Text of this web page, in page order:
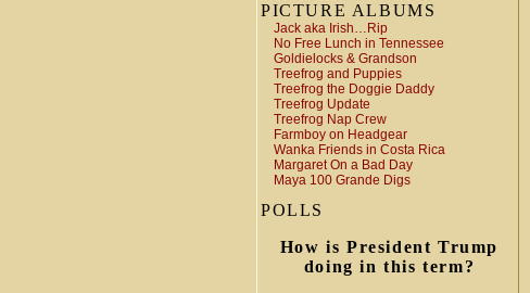
PICTURE ALBUMS
Jack aka Irish…Rip
No Free Lunch in Tennessee
Goldielocks & Grandson
Treefrog and Puppies
Treefrog the Doggie Daddy
Treefrog Update
Treefrog Nap Crew
Farmboy on Headgear
Wanka Friends in Costa Rica
Margaret On a Bad Day
Maya 100 Grande Digs
POLLS
How is President Trump
doing in this term?